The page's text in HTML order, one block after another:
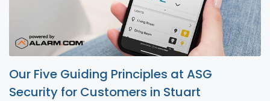
Our Five Guiding Principles at ASG
Security for Customers in Stuart